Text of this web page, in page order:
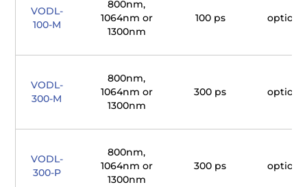
VODL-
100-M
800nm,
1064nm or
1300nm
100 ps
VODL-
300-M
800nm,
1064nm or
1300nm
300 ps
VODL-
300-P
800nm,
1064nm or
1300nm
300 ps